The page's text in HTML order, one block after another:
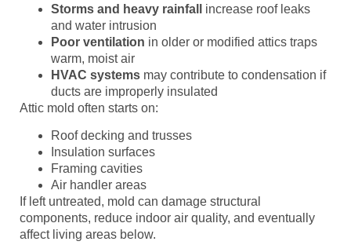
Storms and heavy rainfall
increase roof leaks
and water intrusion
Poor ventilation in older or modified attics traps
warm, moist air
HVAC systems may contribute to condensation if
ducts are improperly insulated
Attic mold often starts on:
Roof decking and trusses
Insulation surfaces
Framing cavities
Air handler areas
If left untreated, mold can damage structural
components, reduce indoor air quality, and eventually
affect living areas below.